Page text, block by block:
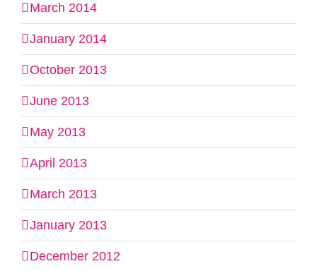
March 2014
January 2014
October 2013
June 2013
May 2013
April 2013
March 2013
January 2013
December 2012